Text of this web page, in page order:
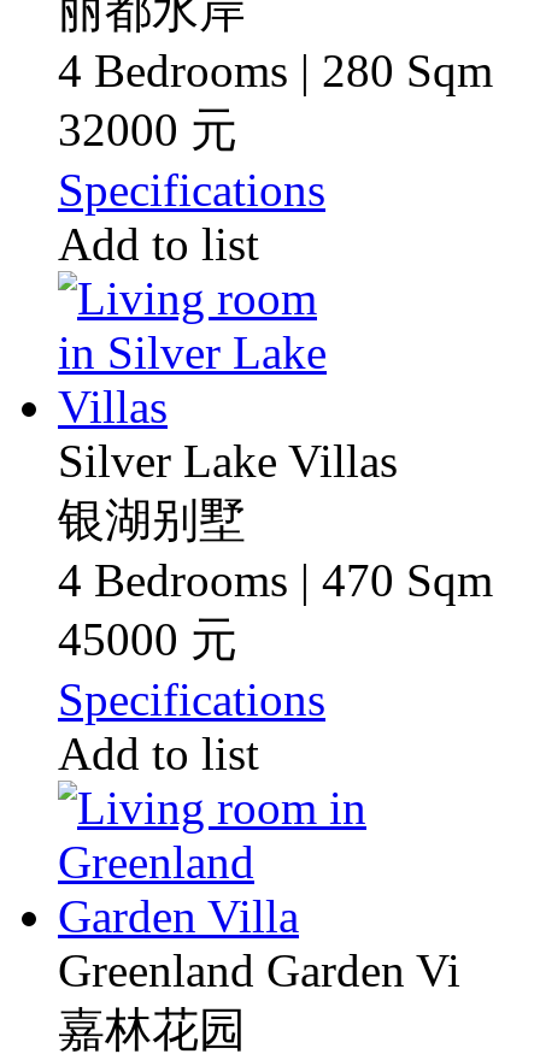
4 Bedrooms | 280 Sqm
32000 元
Specifications
Add to list
Silver Lake Villas
银湖别墅
4 Bedrooms | 470 Sqm
45000 元
Specifications
Add to list
Greenland Garden Vi
嘉林花园